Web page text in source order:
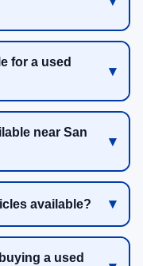
for a used
near San
available?
a used